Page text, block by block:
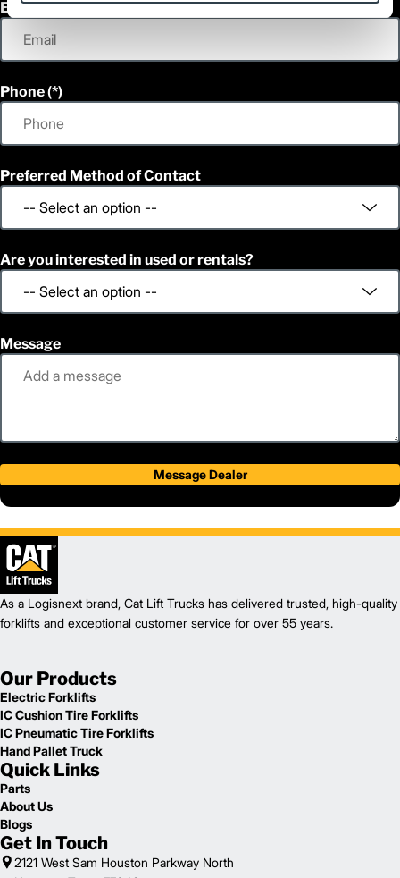
Email
Phone
Preferred Method of Contact
Are you interested in used or rentals?
Message
Message Dealer
As a Logisnext brand, Cat Lift Trucks has delivered trusted, high-quality
forklifts and exceptional customer service for over 55 years.
Our Products
Electric Forklifts
IC Cushion Tire Forklifts
IC Pneumatic Tire Forklifts
Hand Pallet Truck
Quick Links
Parts
About Us
Blogs
Get In Touch
2121 West Sam Houston Parkway North